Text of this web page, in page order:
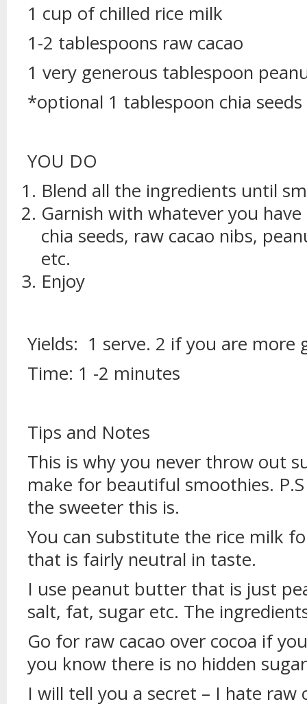
1 cup of chilled rice milk
1-2 tablespoons raw cacao
1 very generous tablespoon
*optional 1 tablespoon chia seeds
YOU DO
Blend all the ingredients until
Garnish with whatever you
chia seeds, raw cacao nibs,
etc.
Enjoy
Yields: 1 serve. 2 if you are more
Time: 1 -2 minutes
Tips and Notes
This is why you never throw out
make for beautiful smoothies.
the sweeter this is.
You can substitute the rice milk
that is fairly neutral in taste.
I use peanut butter that is just
salt, fat, sugar etc. The
Go for raw cacao over cocoa if
you know there is no hidden
I will tell you a secret – I hate raw